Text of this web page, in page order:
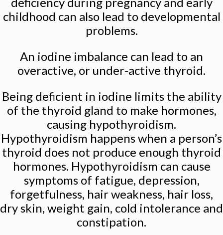
childhood can also lead to developmental
problems.
An iodine imbalance can lead to an
overactive, or under-active thyroid.
Being deficient in iodine limits the ability
of the thyroid gland to make hormones,
causing hypothyroidism.
Hypothyroidism happens when a person’s
thyroid does not produce enough thyroid
hormones. Hypothyroidism can cause
symptoms of fatigue, depression,
forgetfulness, hair weakness, hair loss,
dry skin, weight gain, cold intolerance and
constipation.